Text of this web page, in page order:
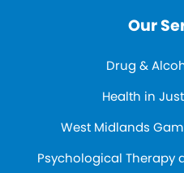
Our
Drug &
Health in
West Midlands
Psychological Therapy